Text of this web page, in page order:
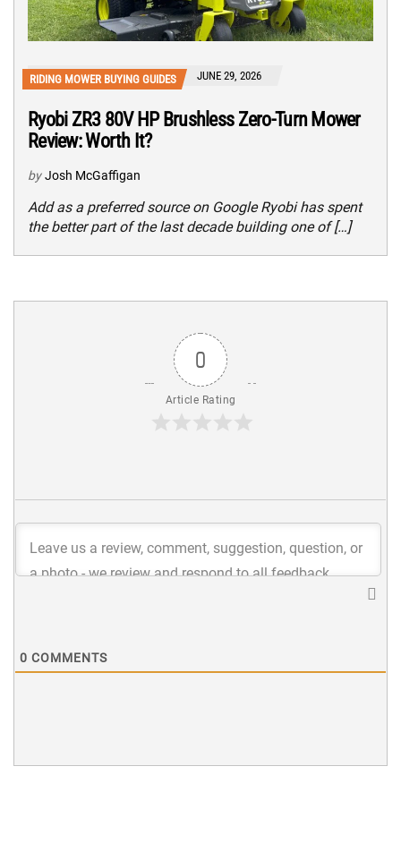
RIDING MOWER BUYING GUIDES JUNE 29, 2026
Ryobi ZR3 80V HP Brushless Zero-Turn Mower
Review: Worth It?
by Josh McGaffigan
Add as a preferred source on Google Ryobi has spent
the better part of the last decade building one of […]
0
Article Rating
0 COMMENTS